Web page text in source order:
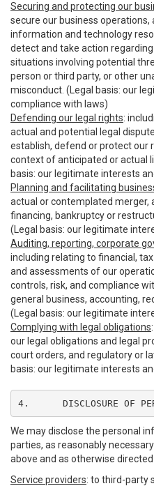
Securing and protecting our
secure our business operations,
information and technology
detect and take action
situations involving potential
person or third party, or other
misconduct. (Legal basis: our
compliance with laws)
Defending our legal rights:
actual and potential legal
establish, defend or protect our
context of anticipated or actual
basis: our legitimate interests
Planning and facilitating
actual or contemplated merger,
financing, bankruptcy or
(Legal basis: our legitimate
Auditing, reporting, corporate
including relating to financial,
and assessments of our
controls, risk, and compliance
general business, accounting,
(Legal basis: our legitimate
Complying with legal obligations
our legal obligations and legal
court orders, and regulatory or
basis: our legitimate interests
4.	DISCLOSURE OF
We may disclose the personal
parties, as reasonably
above and as otherwise
Service providers: to third-party